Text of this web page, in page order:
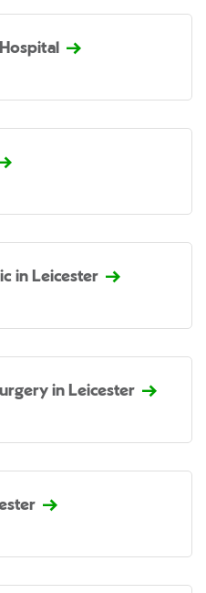
in Leicester
in Leicester